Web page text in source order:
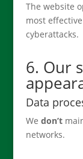
The website
most
cyberattacks.
6. Our
Data
We don’t
networks.